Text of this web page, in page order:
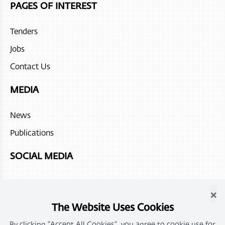
Juweira Boutique Hotel
PAGES OF INTEREST
Tenders
Jobs
Contact Us
MEDIA
News
Publications
SOCIAL MEDIA
×
The Website Uses Cookies